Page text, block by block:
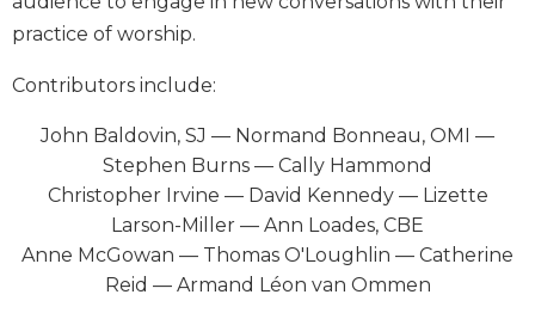
Little
Rock
Study
Saint
Bible
Commentaries
practice of worship.
Contributors include:
John Baldovin, SJ — Normand Bonneau, OMI —
Stephen Burns — Cally Hammond
Christopher Irvine — David Kennedy — Lizette
Larson-Miller — Ann Loades, CBE
Anne McGowan — Thomas O'Loughlin — Catherine
Reid — Armand Léon van Ommen